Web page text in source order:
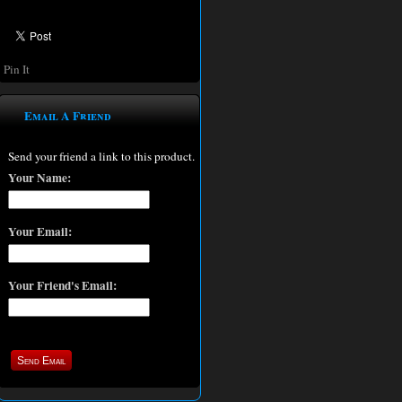
Pin It
Email A Friend
Send your friend a link to this product.
Your Name:
Your Email:
Your Friend's Email: